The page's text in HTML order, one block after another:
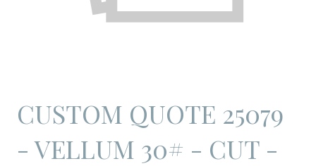
CUSTOM QUOTE 25079
- VELLUM 30# - CUT -